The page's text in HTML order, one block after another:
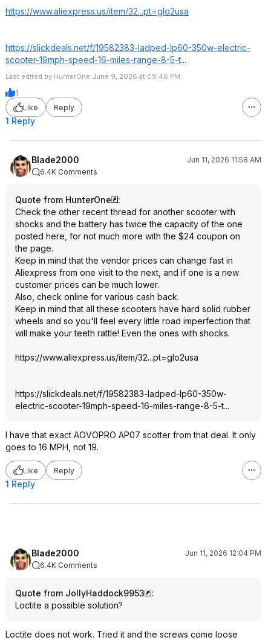
https://www.aliexpress.us/item/32...pt=glo2usa
https://slickdeals.net/f/19582383-ladped-lp60-350w-electric-
scooter-19mph-speed-16-miles-range-8-5-t...
Last edited by HunterOne June 9, 2026 at 09:46 PM.
1
Like
Reply
1 Reply
Blade2000
Jun 11, 2026 11:58 AM
6.4K Comments
Quote from HunterOne
:
Check the other recent thread for another scooter with
shocks and the battery has twice the capacity of the one
posted here, for not much more with the $24 coupon on
the page.
Keep in mind that the vendor prices can change fast in
Aliexpress from one visit to the next, and if one is a new
customer prices can be much lower.
Also, check online for various cash back.
Keep in mind that all these scooters have hard solid rubber
wheels and so you'll feel every little road imperfection that
will make your teeth rattle! Even the ones with shocks.
https://www.aliexpress.us/item/32...pt=glo2usa
https://slickdeals.net/f/19582383-ladped-lp60-350w-
electric-scooter-19mph-speed-16-miles-range-8-5-t...
I have that exact AOVOPRO AP07 scotter from that deal. It only
goes to 16 MPH, not 19.
Like Reply
1 Reply
Blade2000
Jun 11, 2026 12:04 PM
6.4K Comments
Quote from JollyHaddock9953
:
Loctite a possible solution?
Loctite does not work. Tried it and the screws come loose